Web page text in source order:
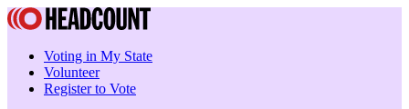
Voting in My State
Volunteer
Register to Vote